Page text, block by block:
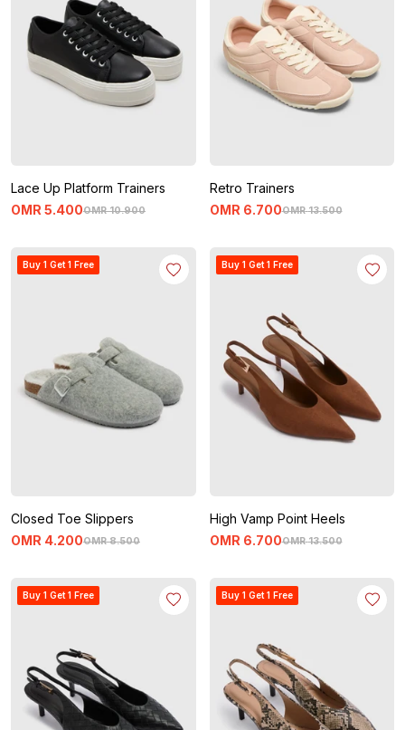
Lace Up Platform Trainers
OMR 10.900
OMR 5.400
Retro Trainers
OMR 13.500
OMR 6.700
Buy 1 Get 1 Free
Closed Toe Slippers
OMR 8.500
OMR 4.200
Buy 1 Get 1 Free
High Vamp Point Heels
OMR 13.500
OMR 6.700
Buy 1 Get 1 Free Buy 1 Get 1 Free